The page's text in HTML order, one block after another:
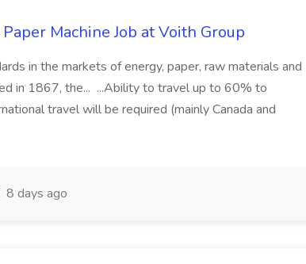
Machine Job at Voith Group
in the markets of energy, paper, raw materials and
in 1867, the... ...Ability to travel up to 60% to
travel will be required (mainly Canada and
8 days ago